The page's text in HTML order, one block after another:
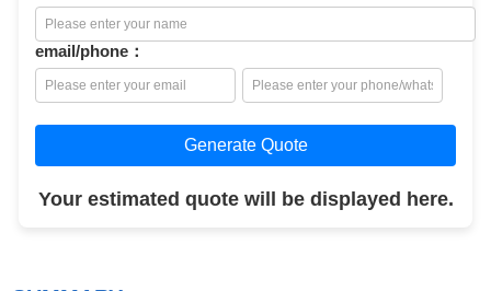
email/phone：
Generate Quote
Your estimated quote will be displayed here.